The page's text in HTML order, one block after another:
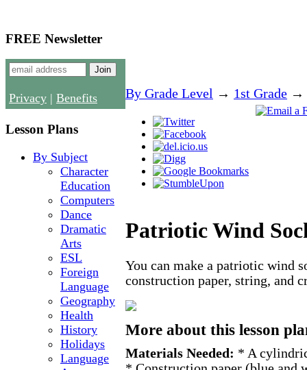
FREE Newsletter
Privacy | Benefits
Lesson Plans
By Subject
Character
Education
Computers
Dance
Dramatic
Arts
ESL
Foreign
Language
Geography
Health
History
Holidays
Language
By Grade Level → 1st Grade →
Patriotic Wind
You can make a patriotic wind
construction paper, string, and
More about this lesson
Materials Needed: * A